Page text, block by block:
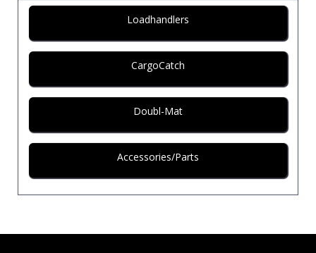
Loadhandlers
CargoCatch
Doubl-Mat
Accessories/Parts